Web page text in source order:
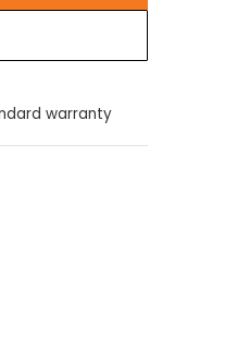
warranty